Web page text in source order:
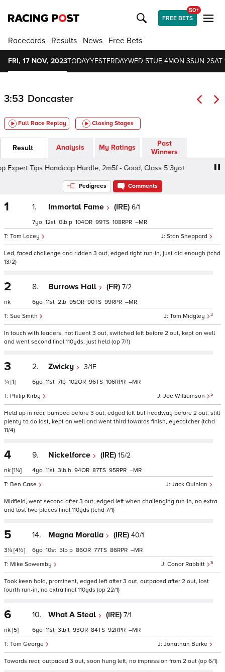
FREE BETS
50+
Racecards Results News Free Bets
FRI, 17 NOV, 2023TODAYYESTERDAYWED 5TUE 4MON 3SUN 2SAT
3:53 Doncaster
Full Race Replay Closing Stages
Result Analysis My Ratings
Past
Winners
Tips Handicap Hurdle, 2m5f - Good, Class 5 3yo+
Pedigrees Comments
1 1. Immortal Fame (IRE) 6/1
Stan Sheppard
Tom Lacey
7 12 0 p 104 99 108 –
Led, faced challenge and ridden 3 out, edged right run-in, just did enough (tchd
13/2)
2
nk
8. Burrows Hall (FR) 7/2
Tom Midgley 3
Sue Smith
6 11 2 95 90 99 –
In touch with leaders, not fluent 3 out, switched left before 2 out, kept on well
and went second final 110yds, just held (op 7/1)
3
¾ [1]
2. Zwicky 3/1F
Joe Williamson 5
Philip Kirby
6 11 7 102 96 106 –
Held up in rear, bumped before 3 out, edged left but headway before 2 out, still
plenty to do last, kept on well and went third towards finish, eyecatcher (tchd
11/4)
4
nk [1¼]
9. Nickelforce (IRE) 15/2
Jack Quinlan
Ben Case
4 11 3 h 94 87 95 –
Midfield, went second after 3 out, edged left when challenging run-in, no extra
and lost two places final 110yds (tchd 7/1)
5
3¼ [4½]
14. Magna Moralia (IRE) 40/1
Conor Rabbitt 5
Mike Sowersby
6 10 5 p 86 77 86 –
Took keen hold, prominent, edged left after 3 out, outpaced after 2 out, lost
fourth run-in, no extra final 110yds (op 22/1)
6
nk [5]
10. What A Steal (IRE) 7/1
Jonathan Burke
Tom George
6 11 3 t 93 84 92 –
Towards rear, outpaced 3 out, soon hung left, no impression from 2 out (op 6/1)